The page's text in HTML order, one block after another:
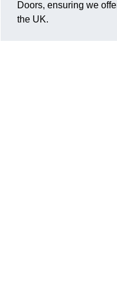
Doors, ensuring we
the UK.